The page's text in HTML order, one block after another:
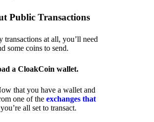
Public Transactions
transactions at all, you’ll need
some coins to send.
a CloakCoin wallet.
that you have a wallet and
one of the exchanges that
all set to transact.